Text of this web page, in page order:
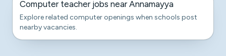
Computer teacher jobs near Annamayya
Explore related computer openings when schools post
nearby vacancies.